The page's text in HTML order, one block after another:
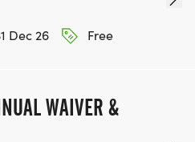
Dec 26
Free
WAIVER &